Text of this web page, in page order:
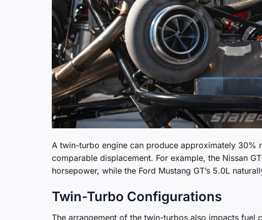
A twin-turbo engine can produce approximately 30%
comparable displacement. For example, the Nissan
horsepower, while the Ford Mustang GT’s 5.0L
Twin-Turbo Configurations
The arrangement of the twin-turbos also impacts fuel